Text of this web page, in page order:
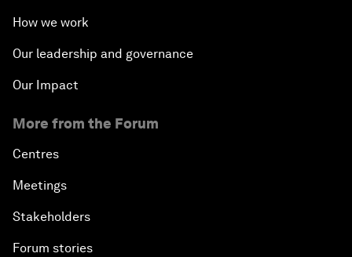
How we work
Our leadership and governance
Our Impact
More from the Forum
Centres
Meetings
Stakeholders
Forum stories